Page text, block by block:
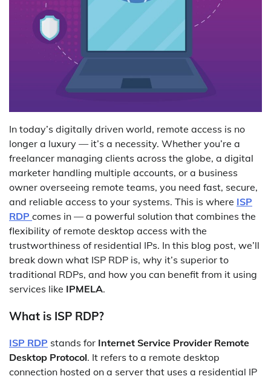
In today’s digitally driven world, remote access is no
longer a luxury — it’s a necessity. Whether you’re a
freelancer managing clients across the globe, a digital
marketer handling multiple accounts, or a business
owner overseeing remote teams, you need fast, secure,
and reliable access to your systems. This is where ISP
RDP comes in — a powerful solution that combines the
flexibility of remote desktop access with the
trustworthiness of residential IPs. In this blog post, we’ll
break down what ISP RDP is, why it’s superior to
traditional RDPs, and how you can benefit from it using
services like IPMELA.
What is ISP RDP?
ISP RDP stands for Internet Service Provider Remote
Desktop Protocol. It refers to a remote desktop
connection hosted on a server that uses a residential IP